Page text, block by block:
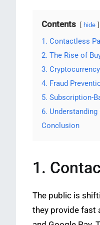
Contents hide
1. Contactless
2. The Rise of
3.
4. Fraud
5. Subscription-
6.
Conclusion
1.
The public is
they provide fast